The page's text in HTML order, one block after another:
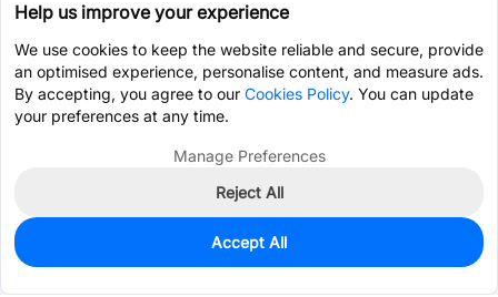
0
$2.7529
Help us improve your experience
We use cookies to keep the website reliable and secure, provide
an optimised experience, personalise content, and measure ads.
By accepting, you agree to our Cookies Policy. You can update
your preferences at any time.
Manage Preferences
Reject All
Accept All